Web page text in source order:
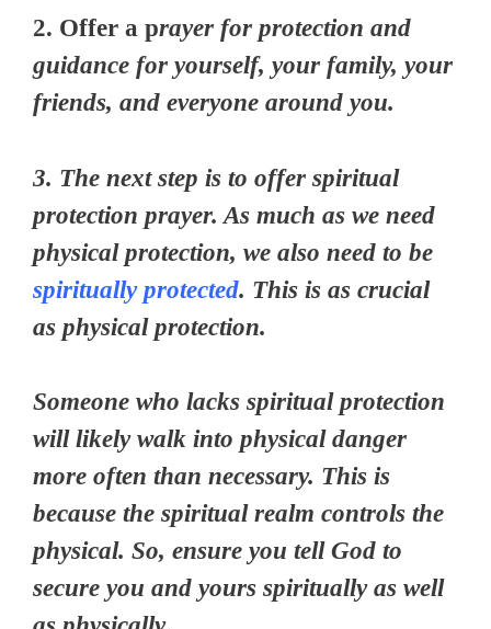
2. Offer a prayer for protection and
guidance for yourself, your family, your
friends, and everyone around you.
3. The next step is to offer spiritual
protection prayer. As much as we need
physical protection, we also need to be
spiritually protected. This is as crucial
as physical protection.
Someone who lacks spiritual protection
will likely walk into physical danger
more often than necessary. This is
because the spiritual realm controls the
physical. So, ensure you tell God to
secure you and yours spiritually as well